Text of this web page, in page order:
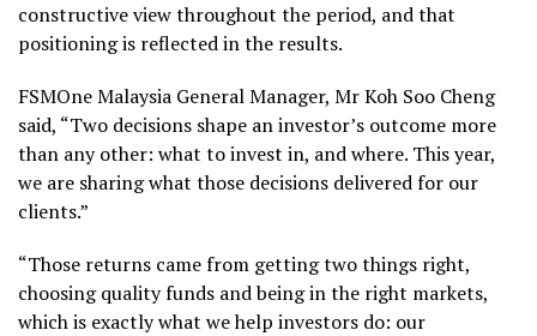
constructive view throughout the period, and that
positioning is reflected in the results.
FSMOne Malaysia General Manager, Mr Koh Soo Cheng
said, “Two decisions shape an investor’s outcome more
than any other: what to invest in, and where. This year,
we are sharing what those decisions delivered for our
clients.”
“Those returns came from getting two things right,
choosing quality funds and being in the right markets,
which is exactly what we help investors do: our